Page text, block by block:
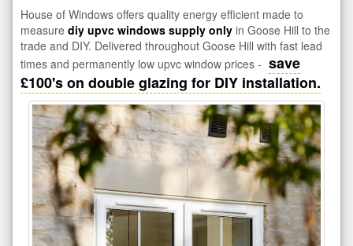
House of Windows offers quality energy efficient made to
measure diy upvc windows supply only in Goose Hill to the
trade and DIY. Delivered throughout Goose Hill with fast lead
times and permanently low upvc window prices - save
£100's on double glazing for DIY installation.